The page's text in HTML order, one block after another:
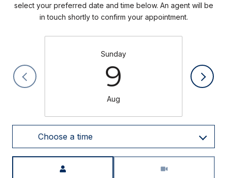
select your preferred date and time below. An agent will be
in touch shortly to confirm your appointment.
Sunday
9
Aug
Choose a time